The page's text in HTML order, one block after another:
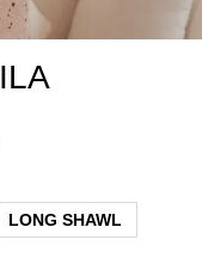
LONG SHAWL